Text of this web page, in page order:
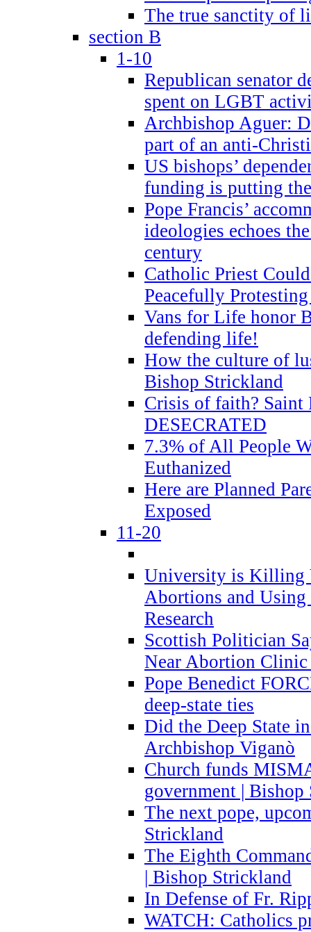
The true sanctity of
section B
1-10
Republican senator
spent on LGBT
Archbishop Aguer:
part of an anti-
US bishops’
funding is putting
Pope Francis’
ideologies echoes
century
Catholic Priest
Peacefully
Vans for Life honor
defending life!
How the culture of
Bishop Strickland
Crisis of faith? Saint
DESECRATED
7.3% of All People
Euthanized
Here are Planned
Exposed
11-20
University is Killing
Abortions and
Research
Scottish Politician
Near Abortion
Pope Benedict
deep-state ties
Did the Deep State
Archbishop Viganò
Church funds
government |
The next pope,
Strickland
The Eighth
| Bishop Strickland
In Defense of Fr.
WATCH: Catholics